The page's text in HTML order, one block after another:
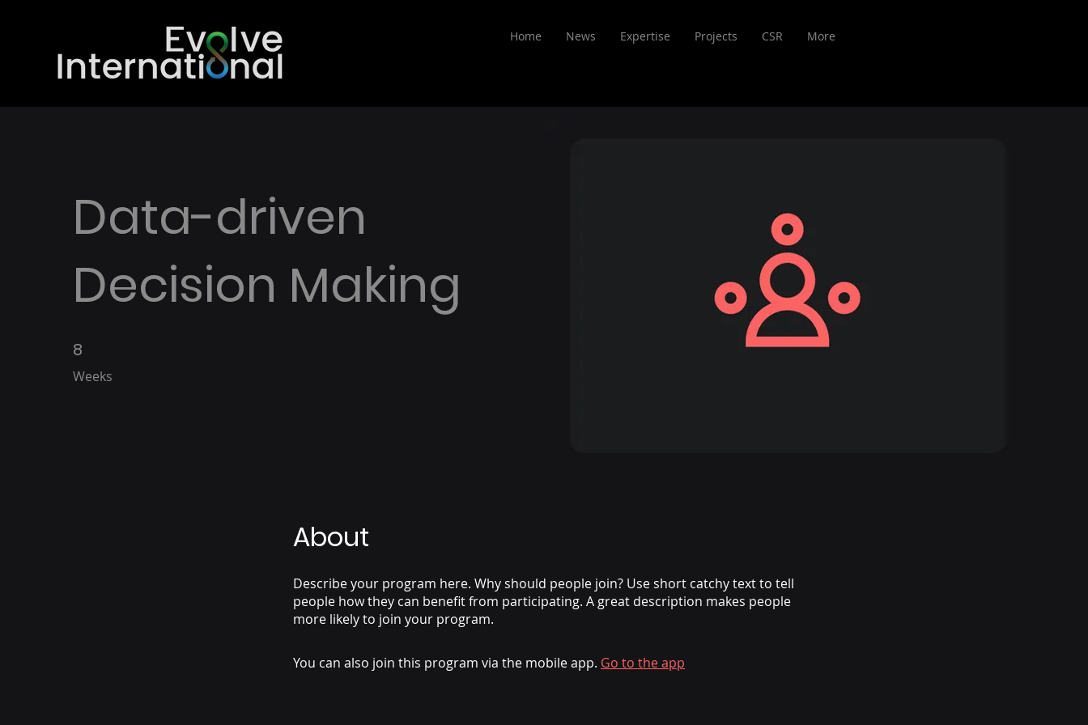
Home News Expertise Projects CSR More
Data-driven
Decision Making
8
Weeks
8 Weeks
About
Describe your program here. Why should people join? Use short catchy text to tell
people how they can benefit from participating. A great description makes people
more likely to join your program.
You can also join this program via the mobile app. Go to the app